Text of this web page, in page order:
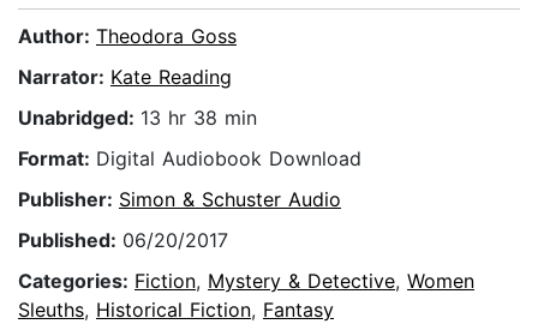
Author: Theodora Goss
Narrator: Kate Reading
Unabridged: 13 hr 38 min
Format: Digital Audiobook Download
Publisher: Simon & Schuster Audio
Published: 06/20/2017
Categories: Fiction, Mystery & Detective, Women
Sleuths, Historical Fiction, Fantasy